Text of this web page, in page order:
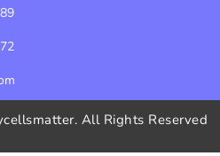
. All Rights Reserved